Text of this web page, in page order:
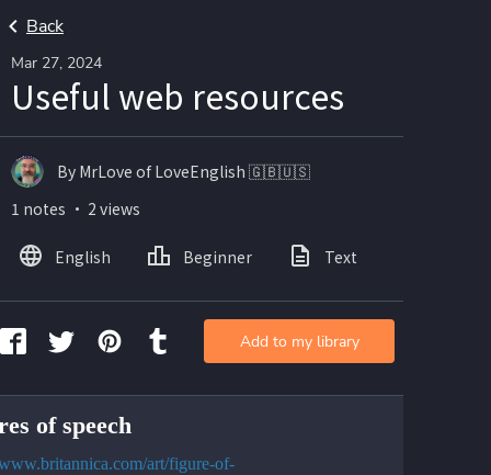
Back
Mar 27, 2024
Useful web resources
of speech
art/figure-of-
By MrLove of LoveEnglish 🇬🇧🇺🇸
1 notes ・ 2 views
English Beginner Text
Add to my library